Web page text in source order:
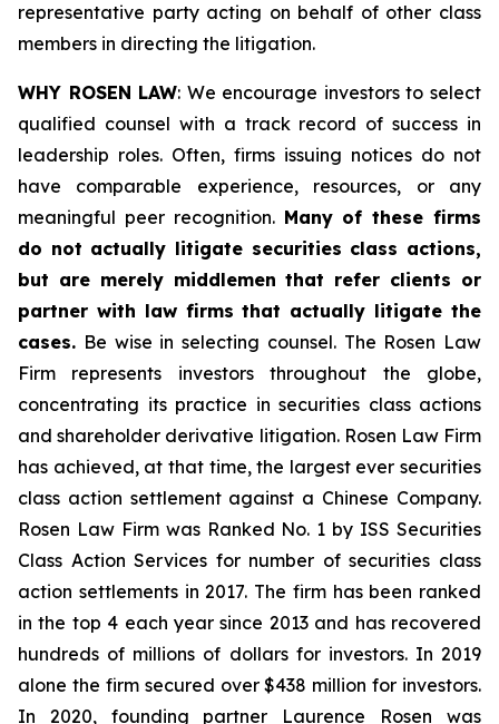
representative party acting on behalf of other class
members in directing the litigation.
WHY ROSEN LAW: We encourage investors to select
qualified counsel with a track record of success in
leadership roles. Often, firms issuing notices do not
have comparable experience, resources, or any
meaningful peer recognition. Many of these firms
do not actually litigate securities class actions,
but are merely middlemen that refer clients or
partner with law firms that actually litigate the
cases. Be wise in selecting counsel. The Rosen Law
Firm represents investors throughout the globe,
concentrating its practice in securities class actions
and shareholder derivative litigation. Rosen Law Firm
has achieved, at that time, the largest ever securities
class action settlement against a Chinese Company.
Rosen Law Firm was Ranked No. 1 by ISS Securities
Class Action Services for number of securities class
action settlements in 2017. The firm has been ranked
in the top 4 each year since 2013 and has recovered
hundreds of millions of dollars for investors. In 2019
alone the firm secured over $438 million for investors.
In 2020, founding partner Laurence Rosen was